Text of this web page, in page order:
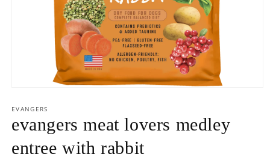
1
modal
EVANGERS
evangers meat lovers medley
entree with rabbit